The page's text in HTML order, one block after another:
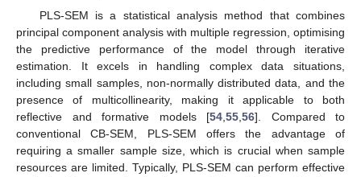
PLS-SEM is a statistical analysis method that combines
principal component analysis with multiple regression, optimising
the predictive performance of the model through iterative
estimation. It excels in handling complex data situations,
including small samples, non-normally distributed data, and the
presence of multicollinearity, making it applicable to both
reflective and formative models [54,55,56]. Compared to
conventional CB-SEM, PLS-SEM offers the advantage of
requiring a smaller sample size, which is crucial when sample
resources are limited. Typically, PLS-SEM can perform effective